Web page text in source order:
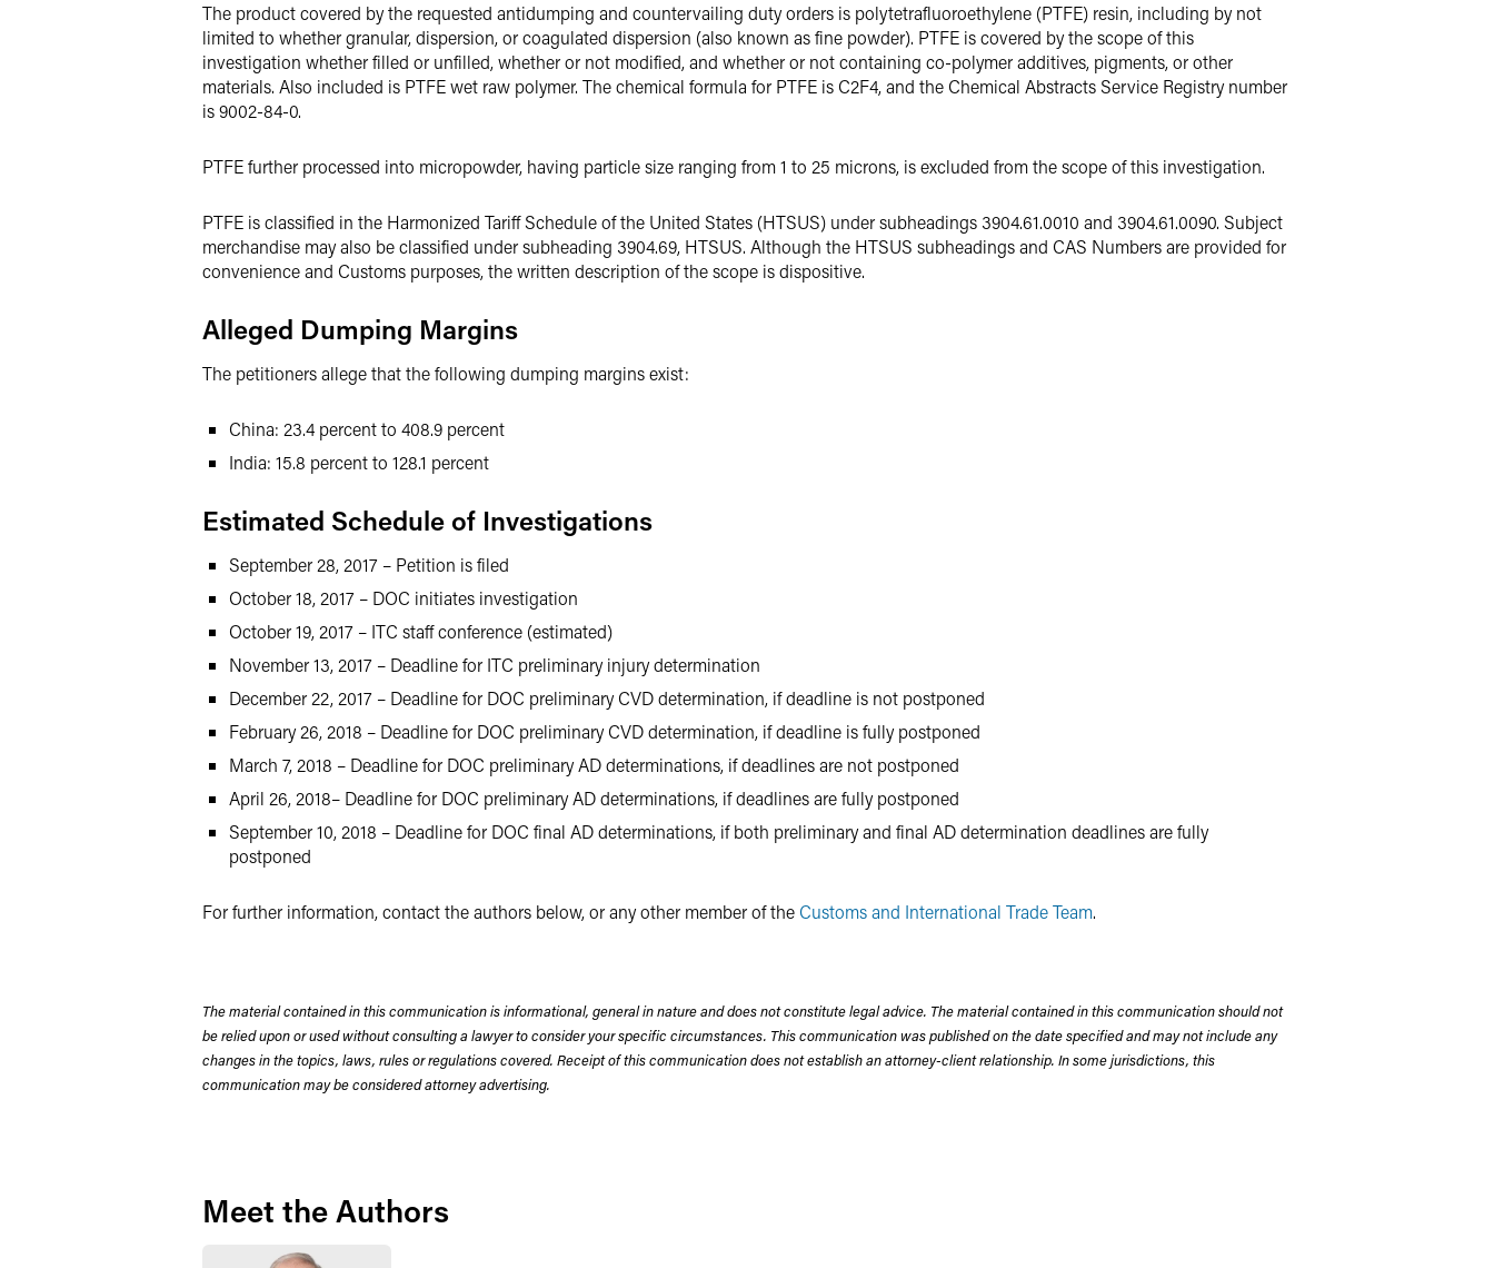
The product covered by the requested antidumping and countervailing duty orders is polytetrafluoroethylene (PTFE) resin, including by not
limited to whether granular, dispersion, or coagulated dispersion (also known as fine powder). PTFE is covered by the scope of this
investigation whether filled or unfilled, whether or not modified, and whether or not containing co-polymer additives, pigments, or other
materials. Also included is PTFE wet raw polymer. The chemical formula for PTFE is C2F4, and the Chemical Abstracts Service Registry number
is 9002-84-0.
PTFE further processed into micropowder, having particle size ranging from 1 to 25 microns, is excluded from the scope of this investigation.
PTFE is classified in the Harmonized Tariff Schedule of the United States (HTSUS) under subheadings 3904.61.0010 and 3904.61.0090. Subject
merchandise may also be classified under subheading 3904.69, HTSUS. Although the HTSUS subheadings and CAS Numbers are provided for
convenience and Customs purposes, the written description of the scope is dispositive.
Alleged Dumping Margins
The petitioners allege that the following dumping margins exist:
China: 23.4 percent to 408.9 percent
India: 15.8 percent to 128.1 percent
Estimated Schedule of Investigations
September 28, 2017 – Petition is filed
October 18, 2017 – DOC initiates investigation
October 19, 2017 – ITC staff conference (estimated)
November 13, 2017 – Deadline for ITC preliminary injury determination
December 22, 2017 – Deadline for DOC preliminary CVD determination, if deadline is not postponed
February 26, 2018 – Deadline for DOC preliminary CVD determination, if deadline is fully postponed
March 7, 2018 – Deadline for DOC preliminary AD determinations, if deadlines are not postponed
April 26, 2018– Deadline for DOC preliminary AD determinations, if deadlines are fully postponed
September 10, 2018 – Deadline for DOC final AD determinations, if both preliminary and final AD determination deadlines are fully
postponed
For further information, contact the authors below, or any other member of the Customs and International Trade Team.
The material contained in this communication is informational, general in nature and does not constitute legal advice. The material contained in this communication should not
be relied upon or used without consulting a lawyer to consider your specific circumstances. This communication was published on the date specified and may not include any
changes in the topics, laws, rules or regulations covered. Receipt of this communication does not establish an attorney-client relationship. In some jurisdictions, this
communication may be considered attorney advertising.
Meet the Authors